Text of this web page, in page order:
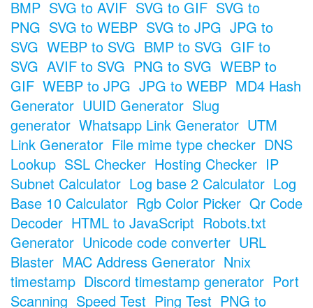
BMP SVG to AVIF SVG to GIF SVG to
PNG SVG to WEBP SVG to JPG JPG to
SVG WEBP to SVG BMP to SVG GIF to
SVG AVIF to SVG PNG to SVG WEBP to
GIF WEBP to JPG JPG to WEBP MD4 Hash
Generator UUID Generator Slug
generator Whatsapp Link Generator UTM
Link Generator File mime type checker DNS
Lookup SSL Checker Hosting Checker IP
Subnet Calculator Log base 2 Calculator Log
Base 10 Calculator Rgb Color Picker Qr Code
Decoder HTML to JavaScript Robots.txt
Generator Unicode code converter URL
Blaster MAC Address Generator Nnix
timestamp Discord timestamp generator Port
Scanning Speed Test Ping Test PNG to